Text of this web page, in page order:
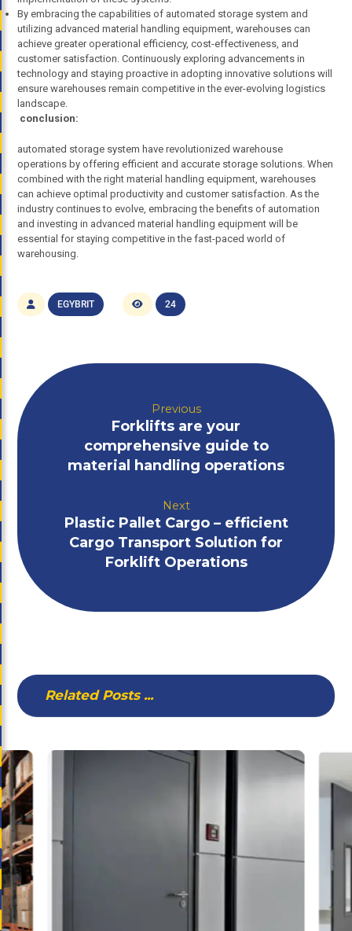
By embracing the capabilities of automated storage system and
utilizing advanced material handling equipment, warehouses can
achieve greater operational efficiency, cost-effectiveness, and
customer satisfaction. Continuously exploring advancements in
technology and staying proactive in adopting innovative solutions will
ensure warehouses remain competitive in the ever-evolving logistics
landscape.
conclusion:
automated storage system have revolutionized warehouse
operations by offering efficient and accurate storage solutions. When
combined with the right material handling equipment, warehouses
can achieve optimal productivity and customer satisfaction. As the
industry continues to evolve, embracing the benefits of automation
and investing in advanced material handling equipment will be
essential for staying competitive in the fast-paced world of
warehousing.
EGYBRIT 24
Previous
Forklifts are your
comprehensive guide to
material handling operations
Next
Plastic Pallet Cargo – efficient
Cargo Transport Solution for
Forklift Operations
Related Posts ...